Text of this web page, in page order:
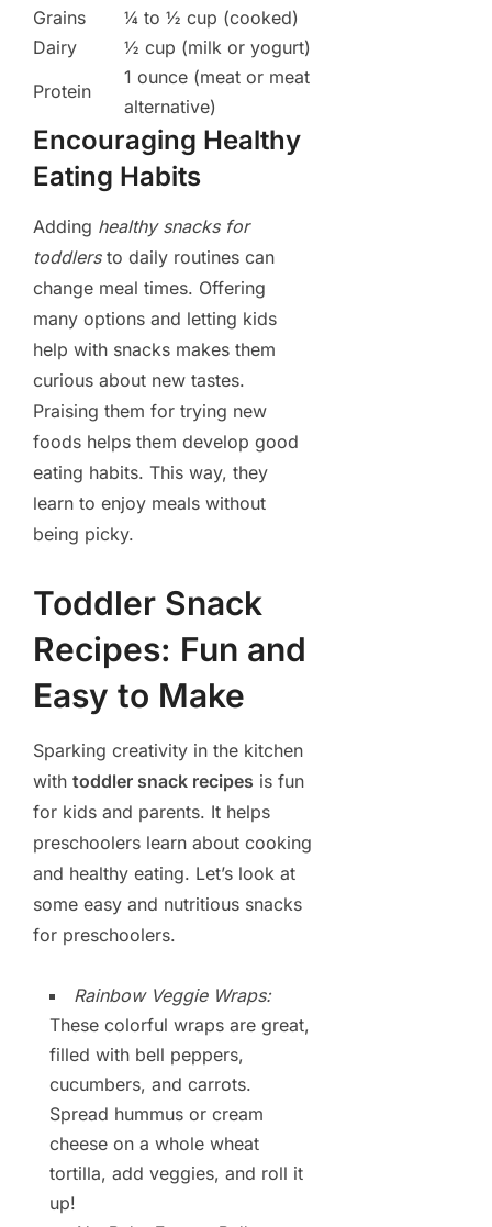
Grains
¼ to ½ cup (cooked)
Dairy
½ cup (milk or yogurt)
Protein
1 ounce (meat or meat
alternative)
Encouraging Healthy
Eating Habits
Adding healthy snacks for
toddlersto daily routines can
change meal times. Offering
many options and letting kids
help with snacks makes them
curious about new tastes.
Praising them for trying new
foods helps them develop good
eating habits. This way, they
learn to enjoy meals without
being picky.
Toddler Snack
Recipes: Fun and
Easy to Make
Sparking creativity in the kitchen
with toddler snack recipes is fun
for kids and parents. It helps
preschoolers learn about cooking
and healthy eating. Let’s look at
some easy and nutritious snacks
for preschoolers.
Rainbow Veggie Wraps:
These colorful wraps are great,
filled with bell peppers,
cucumbers, and carrots.
Spread hummus or cream
cheese on a whole wheat
tortilla, add veggies, and roll it
up!